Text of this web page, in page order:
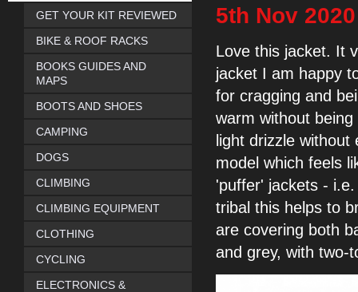
5th Nov 2020
Love this jacket. It
jacket I am happy
for cragging and
warm without
light drizzle without
model which feels
'puffer' jackets -
tribal this helps to
are covering both
and grey, with two-
GET YOUR KIT REVIEWED
BIKE & ROOF RACKS
BOOKS GUIDES AND
MAPS
BOOTS AND SHOES
CAMPING
DOGS
CLIMBING
CLIMBING EQUIPMENT
CLOTHING
CYCLING
ELECTRONICS &